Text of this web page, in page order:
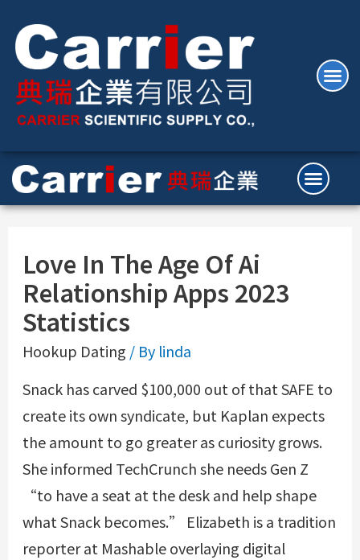
Love In The Age Of Ai
Relationship Apps 2023
Statistics
Hookup Dating / By linda
Snack has carved $100,000 out of that SAFE to
create its own syndicate, but Kaplan expects
the amount to go greater as curiosity grows.
She informed TechCrunch she needs Gen Z
“to have a seat at the desk and help shape
what Snack becomes.” Elizabeth is a tradition
reporter at Mashable overlaying digital